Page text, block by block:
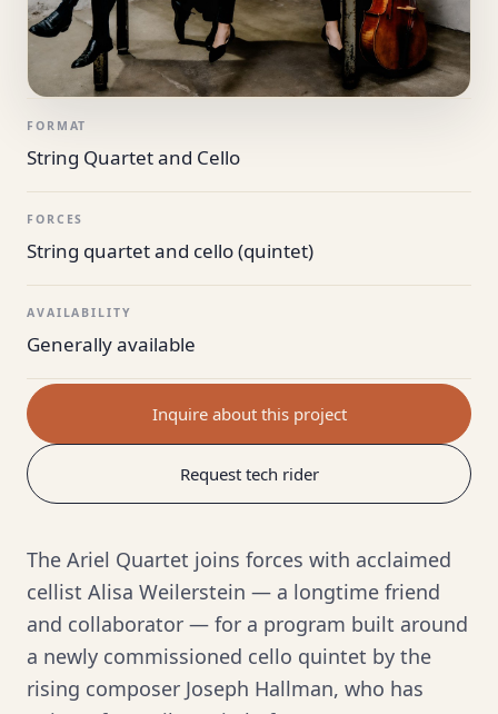
FORMAT
String Quartet and Cello
FORCES
String quartet and cello (quintet)
AVAILABILITY
Generally available
Inquire about this project
Request tech rider
The Ariel Quartet joins forces with acclaimed
cellist Alisa Weilerstein — a longtime friend
and collaborator — for a program built around
a newly commissioned cello quintet by the
rising composer Joseph Hallman, who has